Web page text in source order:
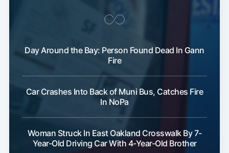
Day Around the Bay: Person Found Dead In Gann
Fire
Car Crashes Into Back of Muni Bus, Catches Fire
In NoPa
Woman Struck In East Oakland Crosswalk By 7-
Year-Old Driving Car With 4-Year-Old Brother
Subscribe